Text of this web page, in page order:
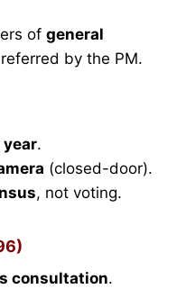
of general
referred by the PM.
.
(closed-door).
, not voting.
consultation.